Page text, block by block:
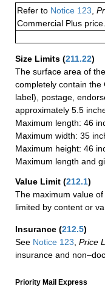
Refer to Notice 123
Commercial Plus price.
Size Limits (211.22)
The surface area of
completely contain the
label), postage,
approximately 5.5
Maximum length: 46
Maximum width: 35
Maximum height: 46
Maximum length and
Value Limit (212.1)
The maximum value
limited by content or
Insurance (212.5)
See Notice 123 Price
insurance and
Priority Mail Express